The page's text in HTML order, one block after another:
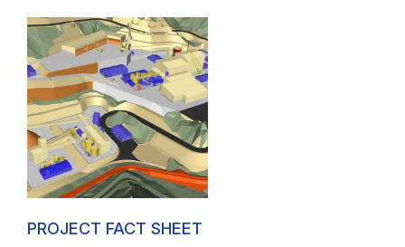
PROJECT FACT SHEET